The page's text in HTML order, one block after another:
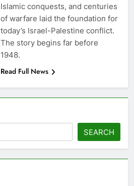
Islamic conquests, and centuries
of warfare laid the foundation for
today’s Israel-Palestine conflict.
The story begins far before
1948.
Read Full News
SEARCH